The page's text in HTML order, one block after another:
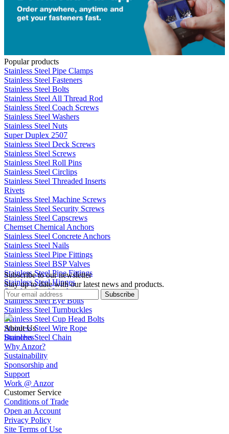
Popular products
Stainless Steel Pipe Clamps
Stainless Steel Fasteners
Stainless Steel Bolts
Stainless Steel All Thread Rod
Stainless Steel Coach Screws
Stainless Steel Washers
Stainless Steel Nuts
Super Duplex 2507
Stainless Steel Deck Screws
Stainless Steel Screws
Stainless Steel Roll Pins
Stainless Steel Circlips
Stainless Steel Threaded Inserts
Rivets
Stainless Steel Machine Screws
Stainless Steel Security Screws
Stainless Steel Capscrews
Chemset Chemical Anchors
Stainless Steel Concrete Anchors
Stainless Steel Nails
Stainless Steel Pipe Fittings
Stainless Steel BSP Valves
Stainless Steel Pipe Fittings
Stainless Steel Hinges
Stainless Steel Latches
Stainless Steel Eye Bolts
Stainless Steel Turnbuckles
Stainless Steel Cup Head Bolts
Stainless Steel Wire Rope
Stainless Steel Chain
Subscribe to our newsletter
Stay up to date with our latest news and products.
Subscribe
About Us
Branches
Why Anzor?
Sustainability
Sponsorship and
Support
Work @ Anzor
Customer Service
Conditions of Trade
Open an Account
Privacy Policy
Site Terms of Use